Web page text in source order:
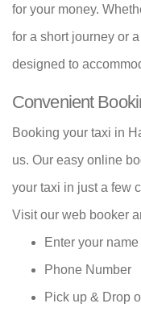
for your money.
for a short journey or
designed to
Convenient
Booking your taxi in
us. Our easy online
your taxi in just a few
Visit our web booker
Enter your name
Phone Number
Pick up & Drop